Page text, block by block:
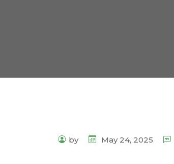
by May 24, 2025